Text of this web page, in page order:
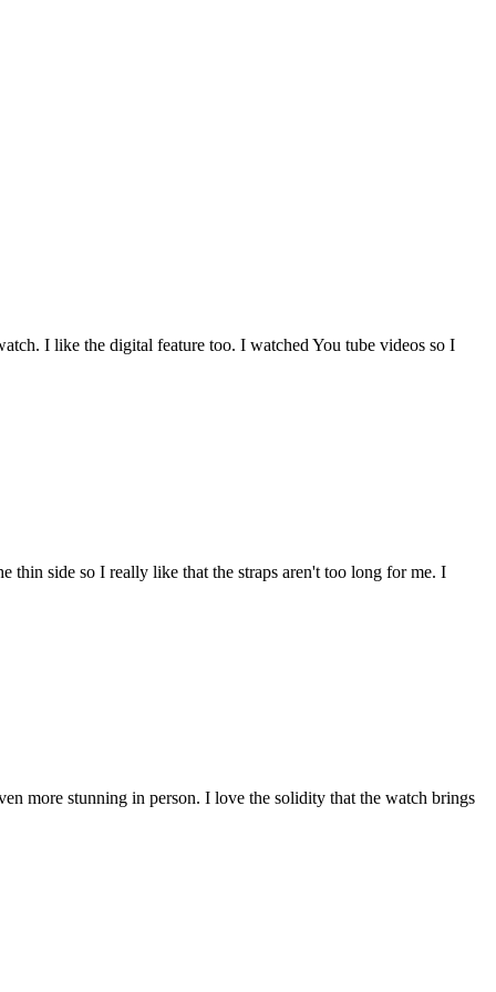
I like the digital feature too. I watched You tube videos so I
thin side so I really like that the straps aren't too long for me. I
more stunning in person. I love the solidity that the watch brings